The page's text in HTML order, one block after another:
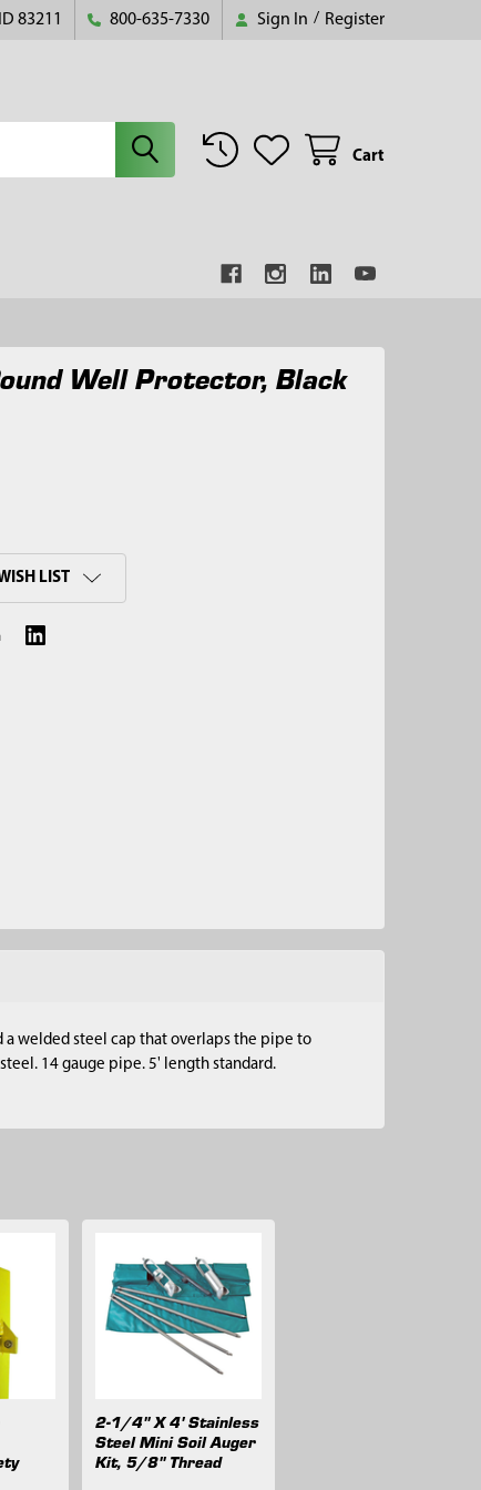
83211 800-635-7330 Sign In / Register
Cart
Well Protector, Black
LIST
a welded steel cap that overlaps the pipe to
14 gauge pipe. 5' length standard.
2-1/4" X 4' Stainless
Steel Mini Soil Auger
Kit, 5/8" Thread